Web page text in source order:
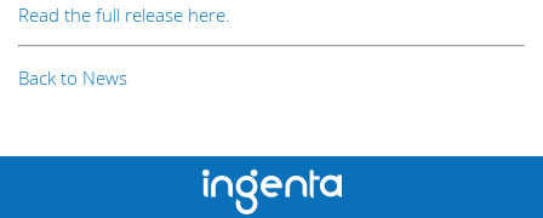
Read the full release here.
Back to News